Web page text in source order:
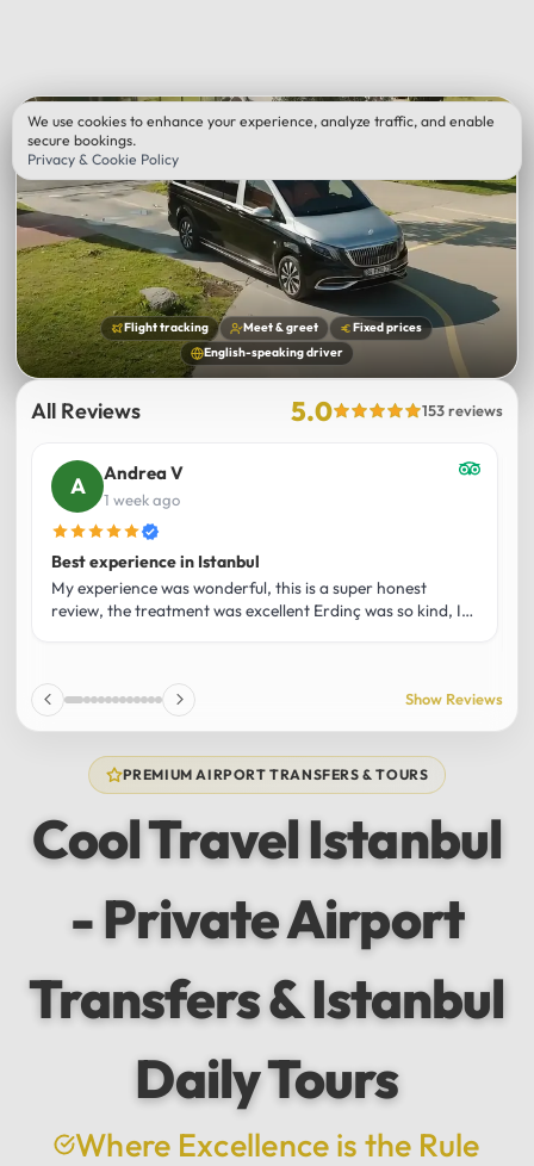
Flight tracking Meet & greet
Fixed prices
English-speaking driver
All Reviews 5.0 153 reviews
Andrea V
1 week ago
Best experience in Istanbul
My experience was wonderful, this is a super honest
review, the treatment was excellent Erdinç was so kind, It
and I totally recommend it! The car 10/10 the service
10/10!!!
Show Reviews
PREMIUM AIRPORT TRANSFERS & TOURS
Cool Travel Istanbul
- Private Airport
Transfers & Istanbul
Daily Tours
Where Excellence is the Rule
We use cookies to enhance your experience, analyze traffic, and enable
secure bookings.
Privacy & Cookie Policy